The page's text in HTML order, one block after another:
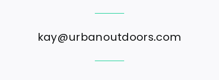
kay@urbanoutdoors.com